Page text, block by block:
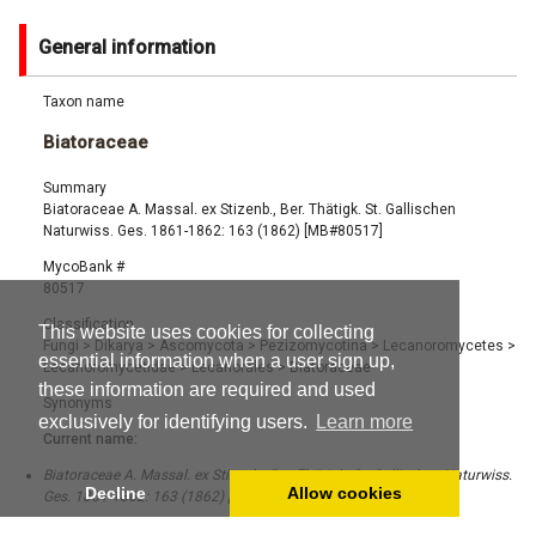
This website uses cookies for collecting
essential information when a user sign up,
these information are required and used
exclusively for identifying users.
Learn more
Decline Allow cookies
General information
Taxon name
Biatoraceae
Summary
Biatoraceae A. Massal. ex Stizenb., Ber. Thätigk. St. Gallischen
Naturwiss. Ges. 1861-1862: 163 (1862) [MB#80517]
MycoBank #
80517
Classification
Fungi > Dikarya > Ascomycota > Pezizomycotina> Lecanoromycetes >
Lecanoromycetidae> Lecanorales>Biatoraceae
Synonyms
Current name:
Biatoraceae A. Massal. ex Stizenb., Ber. Thätigk. St. Gallischen Naturwiss.
Ges. 1861-1862: 163 (1862) [MB#80517]